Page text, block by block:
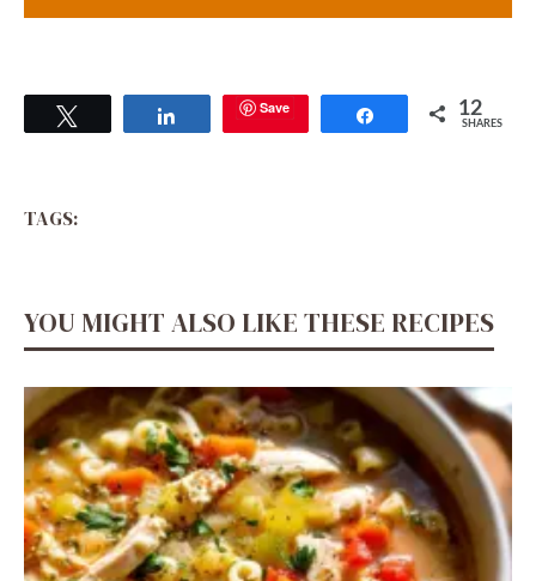
Save Share 12
SHARES
TAGS:
YOU MIGHT ALSO LIKE THESE RECIPES